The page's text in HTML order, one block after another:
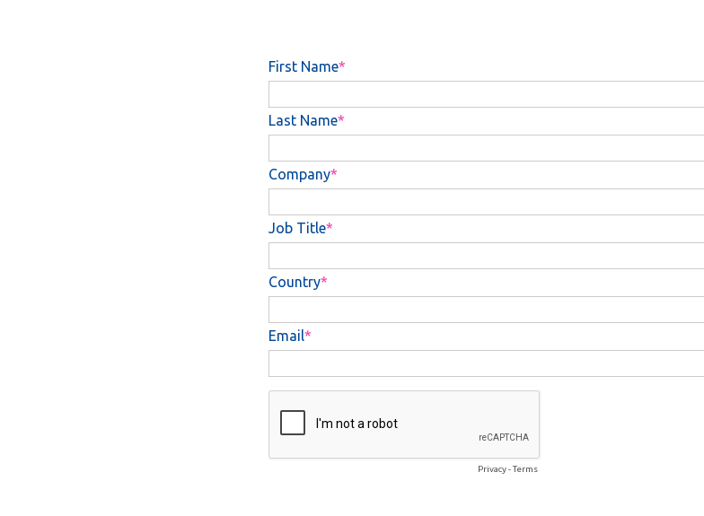
First Name
Last Name
Company
Job Title
Country
Email
Privacy-Terms